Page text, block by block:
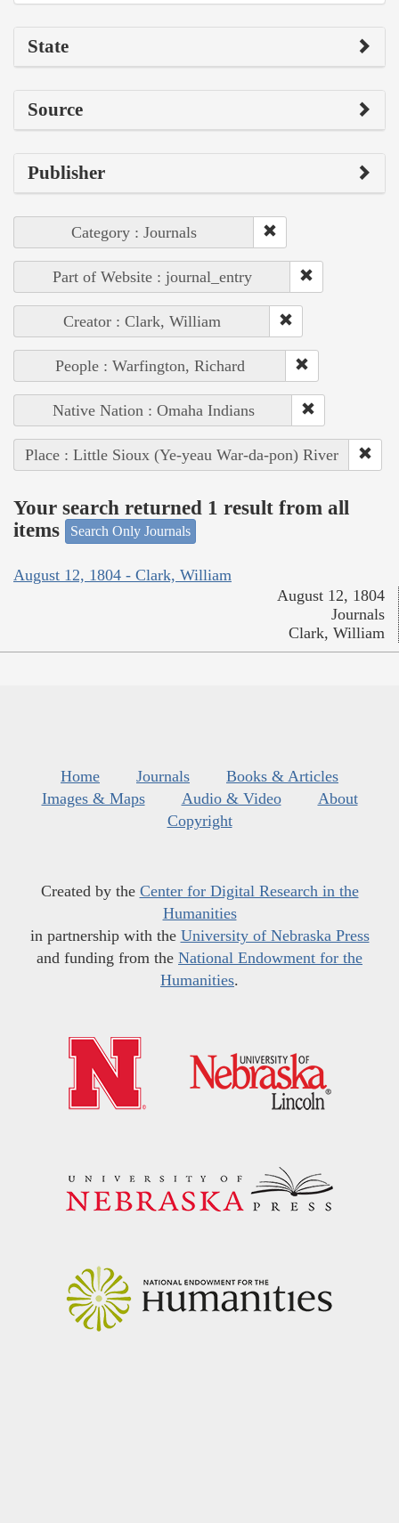
State
Source
Publisher
Category : Journals
Part of Website : journal_entry
Creator : Clark, William
People : Warfington, Richard
Native Nation : Omaha Indians
Place : Little Sioux (Ye-yeau War-da-pon) River
Your search returned 1 result from all
items
Search Only Journals
August 12, 1804 - Clark, William
August 12, 1804
Journals
Clark, William
Home Journals
Books & Articles
Images & Maps
Audio & Video
About
Copyright
Created by the Center for Digital Research in the
Humanities
in partnership with the University of Nebraska Press
and funding from the National Endowment for the
Humanities.